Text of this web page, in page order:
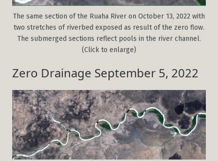
The same section of the Ruaha River on October 13, 2022 with
two stretches of riverbed exposed as result of the zero flow.
The submerged sections reflect pools in the river channel.
(Click to enlarge)
Zero Drainage September 5, 2022